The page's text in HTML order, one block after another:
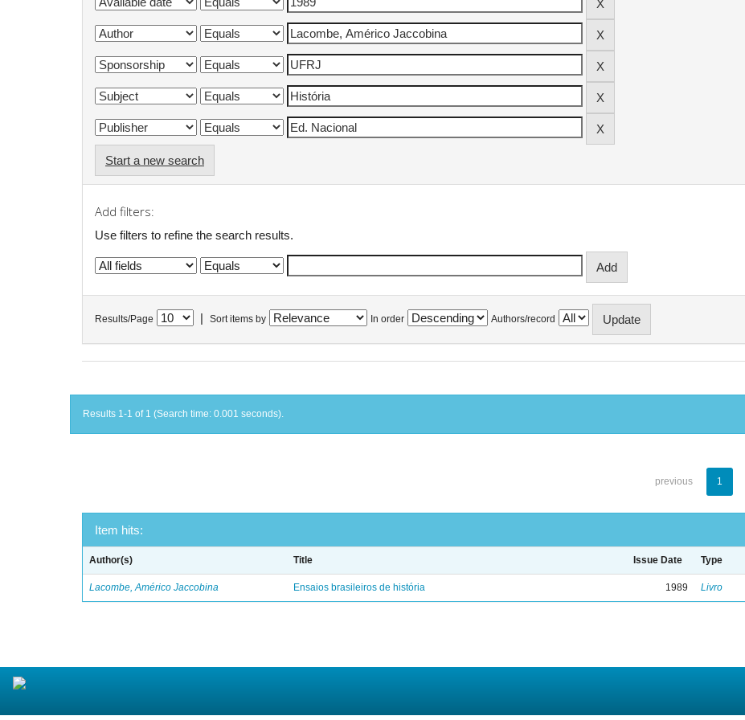
Start a new search
Add filters:
Use filters to refine the search results.
Results/Page Sort items by In order Authors/record
Results 1-1 of 1 (Search time: 0.001 seconds).
previous 1
Item hits:
Author(s) Title Issue Date Type
Lacombe, Américo Jaccobina Ensaios brasileiros de história 1989 Livro